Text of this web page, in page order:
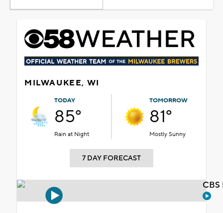
MILWAUKEE, WI
TODAY
85°
Rain at Night
TOMORROW
81°
Mostly Sunny
7 DAY FORECAST